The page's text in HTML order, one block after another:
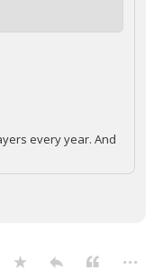
every year. And
...